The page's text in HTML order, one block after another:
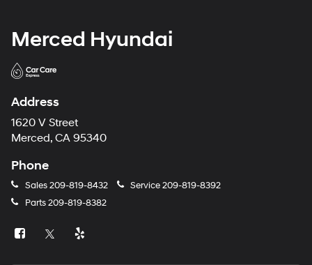
Merced Hyundai
Address
1620 V Street
Merced, CA 95340
Phone
Sales209-819-8432 Service209-819-8392
Parts209-819-8382